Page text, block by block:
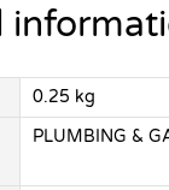
0.25 kg
PLUMBING &